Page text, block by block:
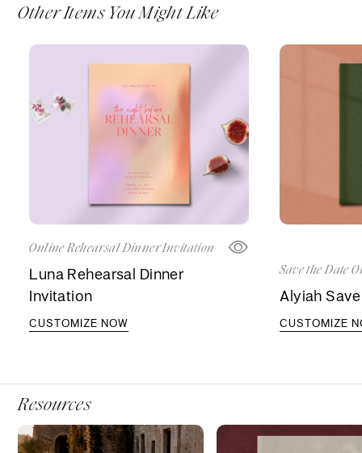
Other Items You Might Like
Online Rehearsal Dinner Invitation
Luna Rehearsal Dinner
Invitation
CUSTOMIZE NOW
Save the Date
Alyiah
CUSTOMIZE
Resources